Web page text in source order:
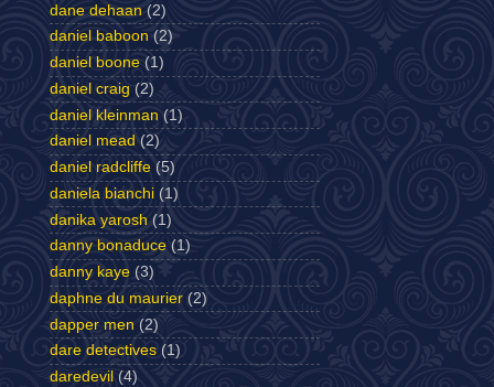
dane dehaan (2)
daniel baboon (2)
daniel boone (1)
daniel craig (2)
daniel kleinman (1)
daniel mead (2)
daniel radcliffe (5)
daniela bianchi (1)
danika yarosh (1)
danny bonaduce (1)
danny kaye (3)
daphne du maurier (2)
dapper men (2)
dare detectives (1)
daredevil (4)